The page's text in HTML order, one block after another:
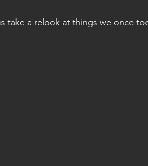
take a relook at things we once